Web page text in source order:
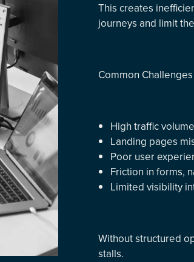
This creates
journeys and limit
Common
High traffic
Landing pages
Poor user
Friction in forms,
Limited visibility
Without structured
stalls.